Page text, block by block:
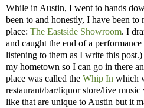
While in Austin, I went to hands
been to and honestly, I have been
place: The Eastside Showroom. I
and caught the end of a
listening to them as I write this
my hometown so I can go in there
place was called the Whip In which
restaurant/bar/liquor store/live
like that are unique to Austin but it